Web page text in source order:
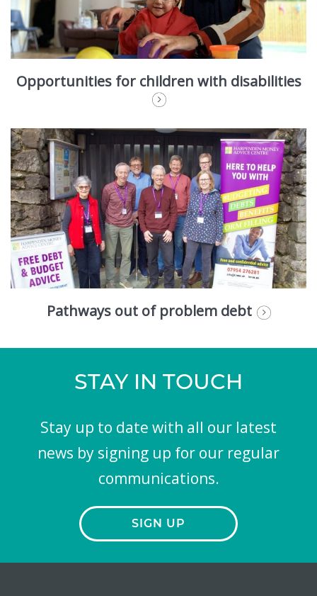
Opportunities for children with disabilities
Pathways out of problem debt
STAY IN TOUCH
Stay up to date with all our latest
news by signing up for our regular
communications.
SIGN UP